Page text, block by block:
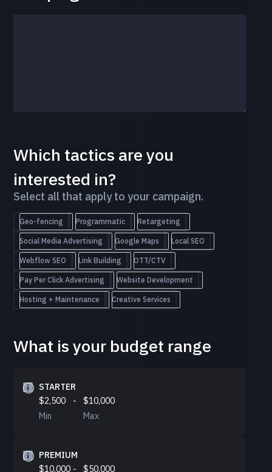
Which tactics are you
interested in?
Select all that apply to your campaign.
Geo-fencing Programmatic Retargeting
Social Media Advertising Google Maps Local SEO
Webflow SEO Link Building OTT/CTV
Pay Per Click Advertising Website Development
Hosting + Maintenance Creative Services
What is your budget range
STARTER
$2,500
-
$10,000
Min
Max
PREMIUM
$10,000 -
$50,000